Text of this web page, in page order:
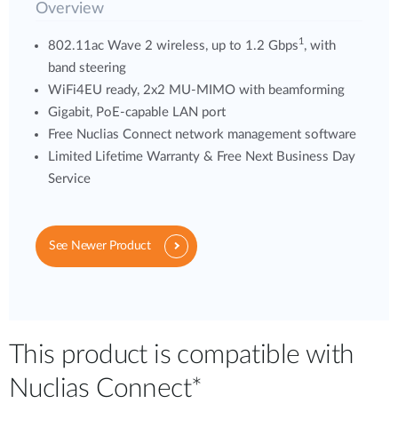
Overview
802.11ac Wave 2 wireless, up to 1.2 Gbps1, with
band steering
WiFi4EU ready, 2x2 MU-MIMO with beamforming
Gigabit, PoE-capable LAN port
Free Nuclias Connect network management software
Limited Lifetime Warranty & Free Next Business Day
Service
See Newer Product
This product is compatible with
Nuclias Connect*